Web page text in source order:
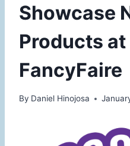
Showcase
Products
FancyFaire
By Daniel Hinojosa